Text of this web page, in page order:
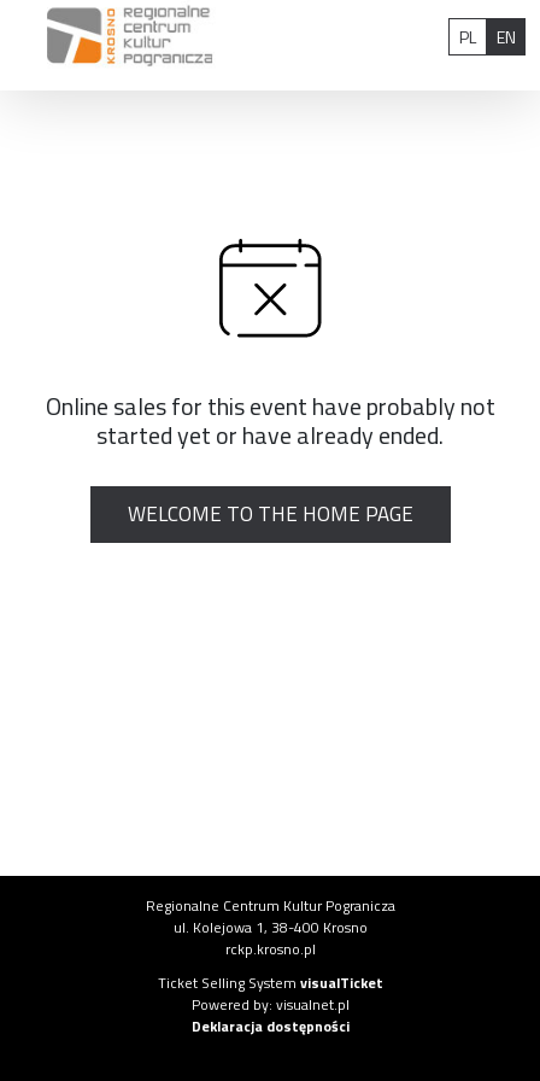
Skip to content
PL Polish
EN
Online sales for this event have probably not
started yet or have already ended.
WELCOME TO THE HOME PAGE
Institution information
Regionalne Centrum Kultur Pogranicza
ul. Kolejowa 1, 38-400 Krosno
rckp.krosno.pl
System information
Ticket Selling System visualTicket
Powered by: visualnet.pl(opens in new tab)
Deklaracja dostępności(opens in new tab)